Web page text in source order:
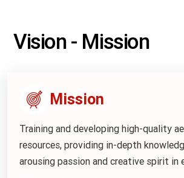
Vision - Mission
Mission
Training and developing high-quality
resources, providing in-depth
arousing passion and creative spirit in